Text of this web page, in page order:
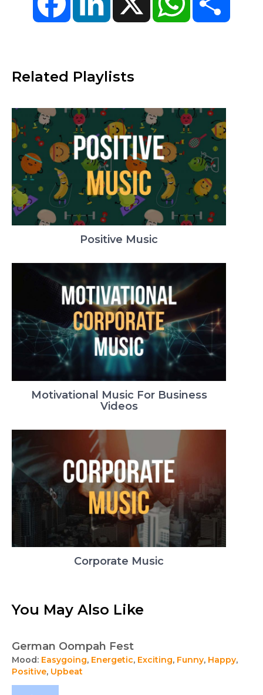
Related Playlists
Positive Music
Motivational Music For Business
Videos
Corporate Music
You May Also Like
German Oompah Fest
Mood: Easygoing, Energetic, Exciting, Funny, Happy,
Positive, Upbeat